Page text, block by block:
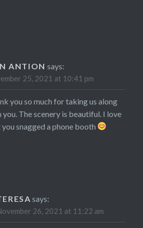
ANTION says:
25, 2021 at 10:41 pm
you so much for taking us along
you. The scenery is beautiful. I love
snagged a phone booth
says:
26, 2021 at 11:22 am